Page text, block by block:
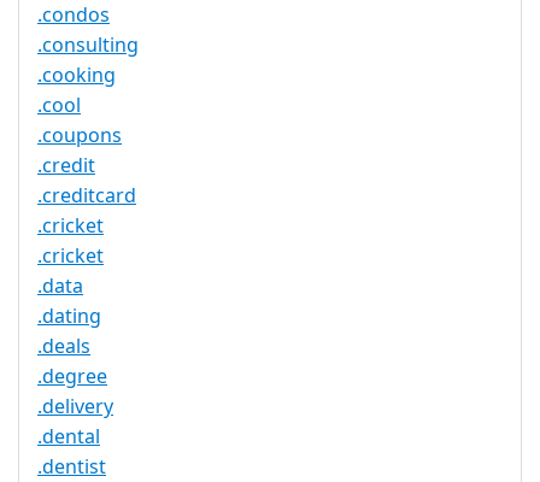
.condos
.consulting
.cooking
.cool
.coupons
.credit
.creditcard
.cricket
.cricket
.data
.dating
.deals
.degree
.delivery
.dental
.dentist